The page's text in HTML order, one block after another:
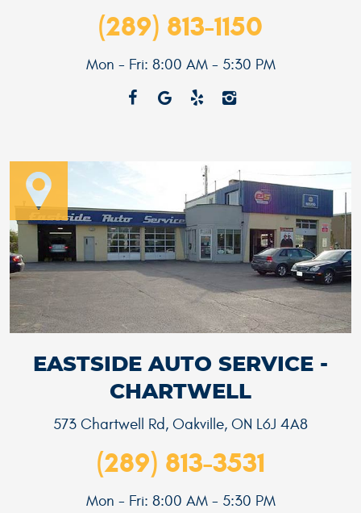
EASTSIDE AUTO SERVICE -
CHARTWELL
573 Chartwell Rd, Oakville, ON L6J 4A8
(289) 813-3531
Mon - Fri: 8:00 AM - 5:30 PM
(289) 813-1150
Mon - Fri: 8:00 AM - 5:30 PM